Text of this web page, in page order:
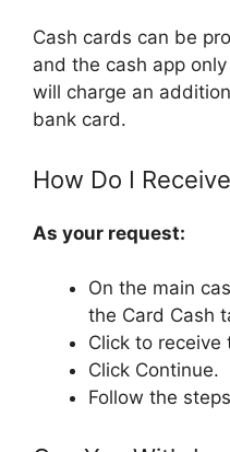
Cash cards can be
and the cash app
will charge an
bank card.
How Do I
As your request:
On the main
the Card Cash
Click to receive
Click Continue.
Follow the